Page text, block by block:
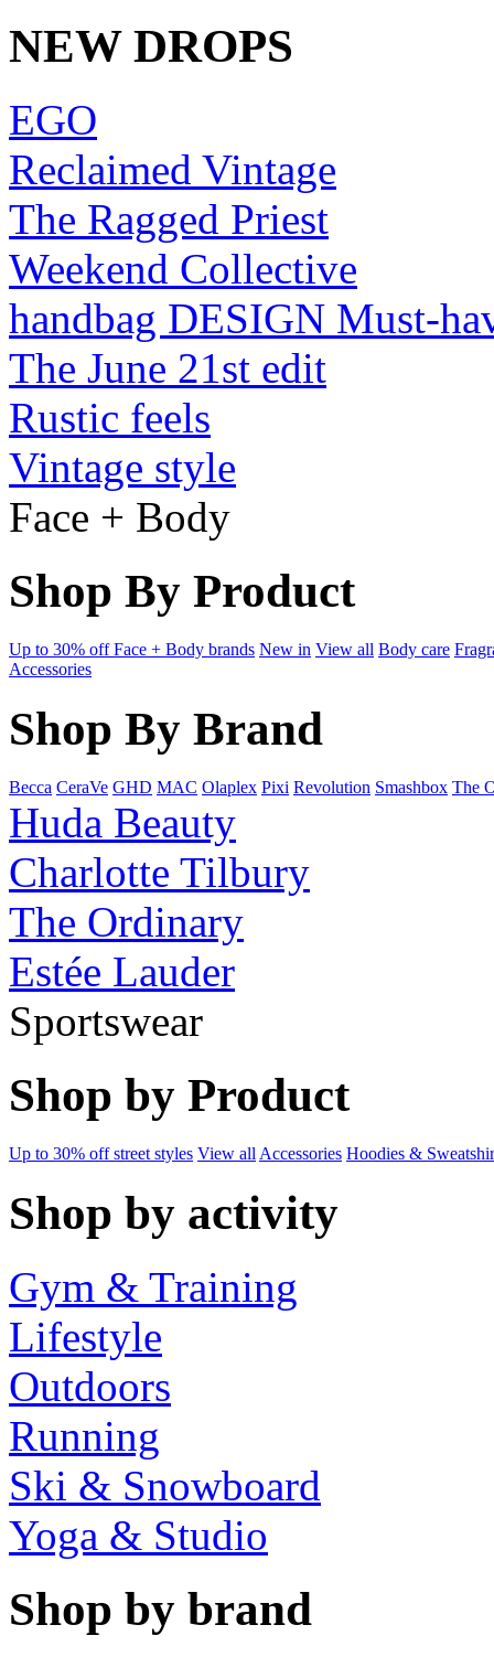
NEW DROPS
EGO
Reclaimed Vintage
The Ragged Priest
Weekend Collective
handbag DESIGN Must-
The June 21st edit
Rustic feels
Vintage style
Face + Body
Shop By Product
Up to 30% off Face + Body brands New in View all Body care
Accessories
Shop By Brand
Becca CeraVe GHD MAC Olaplex Pixi Revolution Smashbox The
Huda Beauty
Charlotte Tilbury
The Ordinary
Estée Lauder
Sportswear
Shop by Product
Up to 30% off street styles View all Accessories Hoodies &
Shop by activity
Gym & Training
Lifestyle
Outdoors
Running
Ski & Snowboard
Yoga & Studio
Shop by brand